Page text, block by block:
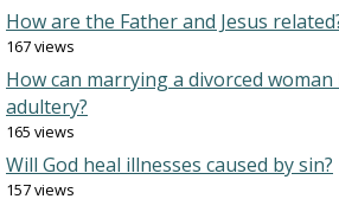
How are the Father and Jesus
167 views
How can marrying a divorced
adultery?
165 views
Will God heal illnesses caused by sin?
157 views